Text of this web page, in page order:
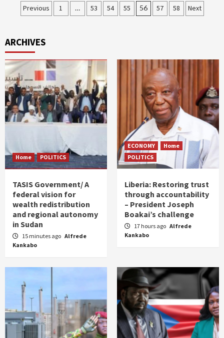
Posts
Previous 1 … 53 54 55 56 57 58 Next
ARCHIVES
Home POLITICS
TASIS Government/ A
federal vision for
wealth redistribution
and regional autonomy
in Sudan
15 minutes ago Alfrede
Kankabo
ECONOMY
Home
POLITICS
Liberia: Restoring trust
through accountability
– President Joseph
Boakai’s challenge
17 hours ago Alfrede
Kankabo